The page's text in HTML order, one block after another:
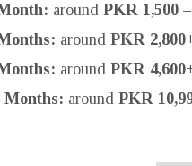
around PKR 1,500
around PKR
around PKR
Months: around PKR